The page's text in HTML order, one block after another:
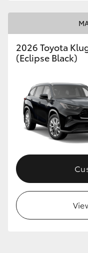
2026 Toyota
(Eclipse Black)